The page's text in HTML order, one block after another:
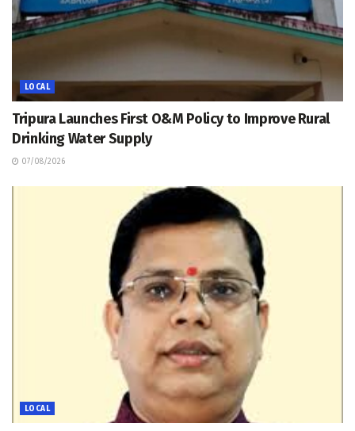
LOCAL
Tripura Launches First O&M Policy to Improve Rural
Drinking Water Supply
07/08/2026
LOCAL